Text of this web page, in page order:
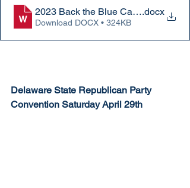
2023 Back the Blue Caravan flyer
.docx
Download DOCX • 324KB
Delaware State Republican Party
Convention Saturday April 29th